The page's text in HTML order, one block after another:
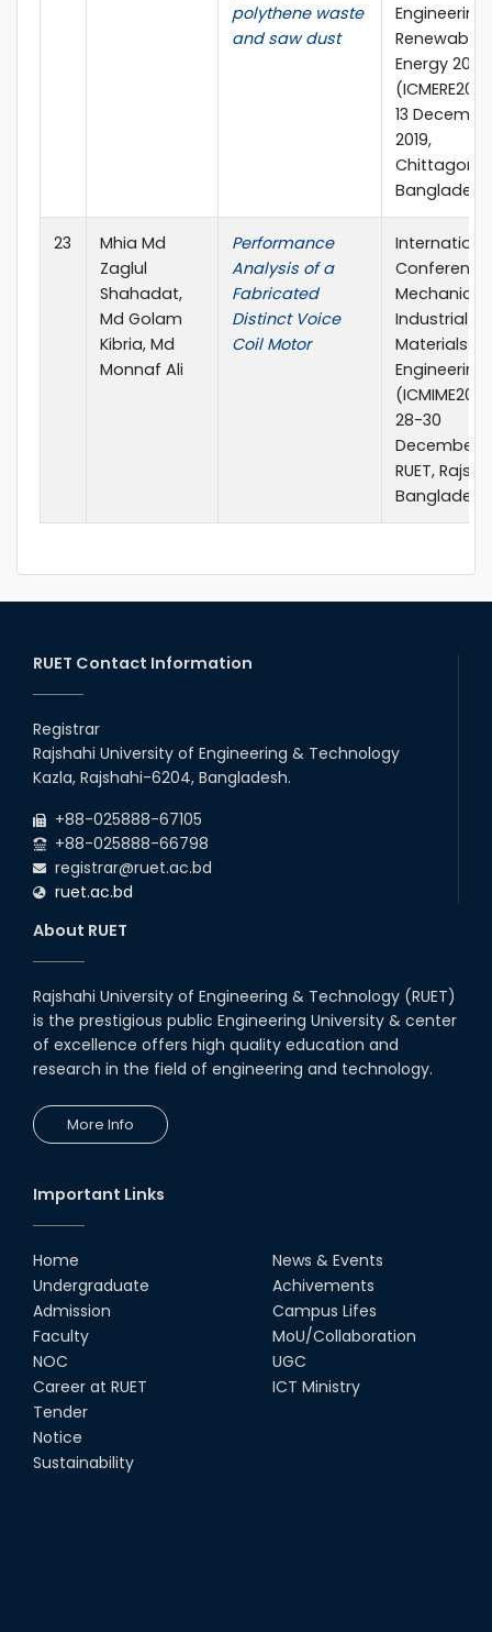
polythene waste
and saw dust
Renewable
Energy 2019
13
2019,
Chittagong,
Bangladesh
23
Mhia Md
Zaglul
Shahadat,
Md Golam
Kibria, Md
Monnaf Ali
Performance
Analysis of a
Fabricated
Distinct Voice
Coil Motor
Mechanical,
Industrial
Materials
Engineering
28-30
December,
RUET,
RUET Contact Information
Registrar
Rajshahi University of Engineering & Technology
Kazla, Rajshahi-6204, Bangladesh.
+88-025888-67105
+88-025888-66798
registrar@ruet.ac.bd
ruet.ac.bd
About RUET
Rajshahi University of Engineering & Technology (RUET)
is the prestigious public Engineering University & center
of excellence offers high quality education and
research in the field of engineering and technology.
More Info
Important Links
Home
Undergraduate
Admission
Faculty
NOC
Career at RUET
Tender
Notice
Sustainability
News & Events
Achivements
Campus Lifes
MoU/Collaboration
UGC
ICT Ministry